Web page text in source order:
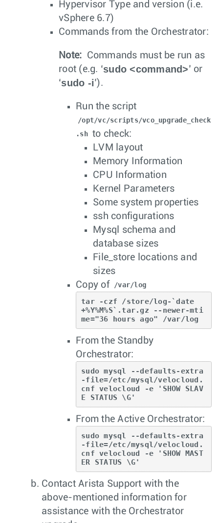
Hypervisor Type and version (i.e.
vSphere 6.7)
Commands from the Orchestrator:
Note: Commands must be run as
root (e.g. ‘sudo <command>’ or
‘sudo -i’).
Run the script
/opt/vc/scripts/vco_upgrade_check
.sh to check:
LVM layout
Memory Information
CPU Information
Kernel Parameters
Some system properties
ssh configurations
Mysql schema and
database sizes
File_store locations and
sizes
Copy of
/var/log
tar -czf /store/log-`date
+%Y%M%S`.tar.gz --newer-mti
me="36 hours ago" /var/log
From the Standby
Orchestrator:
sudo mysql --defaults-extra
-file=/etc/mysql/velocloud.
cnf velocloud -e 'SHOW SLAV
E STATUS \G'
From the Active Orchestrator:
sudo mysql --defaults-extra
-file=/etc/mysql/velocloud.
cnf velocloud -e 'SHOW MAST
ER STATUS \G'
Contact Arista Support with the
above-mentioned information for
assistance with the Orchestrator